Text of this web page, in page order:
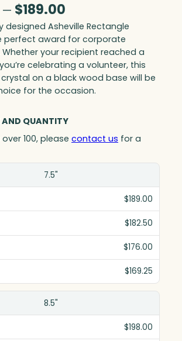
— $189.00
designed Asheville Rectangle
perfect award for corporate
your recipient reached a
celebrating a volunteer, this
on a black wood base will be
for the occasion.
AND QUANTITY
100, please contact us for a
7.5"
$189.00
$182.50
$176.00
$169.25
8.5"
$198.00